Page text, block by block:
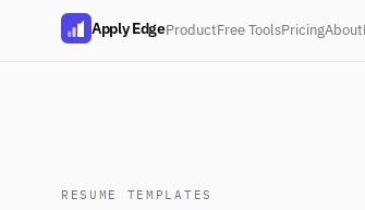
Apply EdgeProductFree ToolsPricingAbout
RESUME TEMPLATES